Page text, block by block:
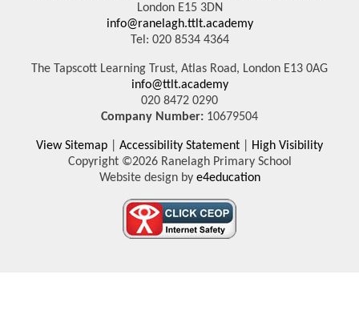
London E15 3DN
info@ranelagh.ttlt.academy
Tel: 020 8534 4364
The Tapscott Learning Trust, Atlas Road, London E13 0AG
info@ttlt.academy
020 8472 0290
Company Number: 10679504
View Sitemap Accessibility Statement
High Visibility
Copyright ©2026 Ranelagh Primary School
Website design bye4education